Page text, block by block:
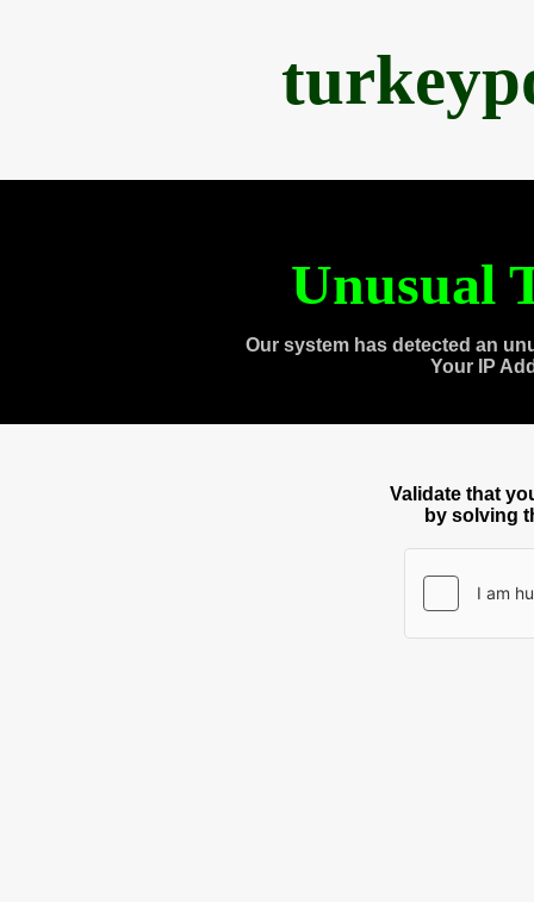
Unusual
Our system has detected an
Your IP
Validate that
by solving